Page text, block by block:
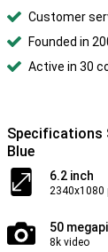
Customer
Founded in
Active in 30
Specifications
Blue
6.2 inch
2340x1080
50
8k video